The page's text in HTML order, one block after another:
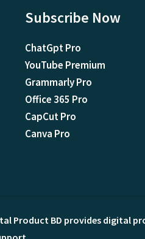
Subscribe Now
ChatGpt Pro
YouTube Premium
Grammarly Pro
Office 365 Pro
CapCut Pro
Canva Pro
Product BD provides digital